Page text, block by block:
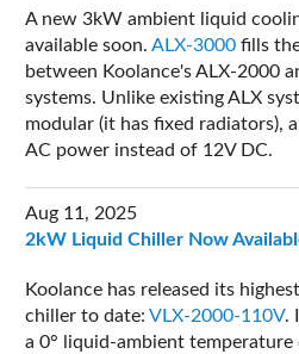
A new 3kW ambient liquid
available soon.ALX-3000 fills
between Koolance's ALX-2000
systems. Unlike existing ALX
modular (it has fixed radiators),
AC power instead of 12V DC.
Aug 11, 2025
2kW Liquid Chiller Now
Koolance has released its
chiller to date:VLX-2000-110V.
a 0° liquid-ambient temperature